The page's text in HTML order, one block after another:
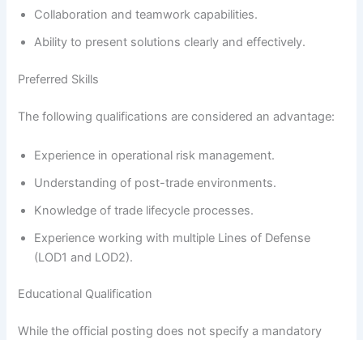
Collaboration and teamwork capabilities.
Ability to present solutions clearly and effectively.
Preferred Skills
The following qualifications are considered an advantage:
Experience in operational risk management.
Understanding of post-trade environments.
Knowledge of trade lifecycle processes.
Experience working with multiple Lines of Defense
(LOD1 and LOD2).
Educational Qualification
While the official posting does not specify a mandatory